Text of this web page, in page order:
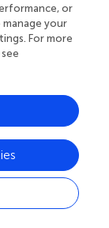
USA;
or
your
For more